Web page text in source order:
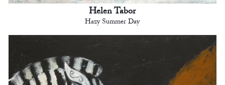
Helen Tabor
Hazy Summer Day